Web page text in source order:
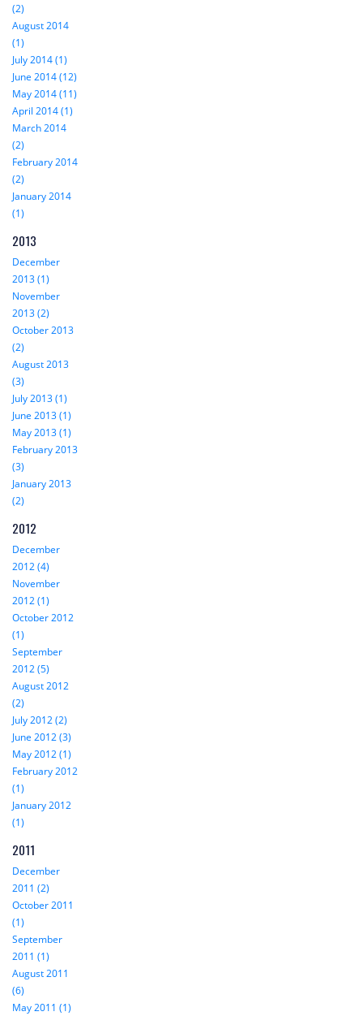
(2)
August 2014
(1)
July 2014 (1)
June 2014 (12)
May 2014 (11)
April 2014 (1)
March 2014
(2)
February 2014
(2)
January 2014
(1)
2013
December
2013 (1)
November
2013 (2)
October 2013
(2)
August 2013
(3)
July 2013 (1)
June 2013 (1)
May 2013 (1)
February 2013
(3)
January 2013
(2)
2012
December
2012 (4)
November
2012 (1)
October 2012
(1)
September
2012 (5)
August 2012
(2)
July 2012 (2)
June 2012 (3)
May 2012 (1)
February 2012
(1)
January 2012
(1)
2011
December
2011 (2)
October 2011
(1)
September
2011 (1)
August 2011
(6)
May 2011 (1)